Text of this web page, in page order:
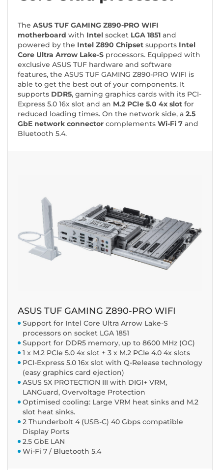
The ASUS TUF GAMING Z890-PRO WIFI
motherboard with Intel socket LGA 1851 and
powered by the Intel Z890 Chipset supports Intel
Core Ultra Arrow Lake-S processors. Equipped with
exclusive ASUS TUF hardware and software
features, the ASUS TUF GAMING Z890-PRO WIFI is
able to get the best out of your components. It
supports DDR5, gaming graphics cards with its PCI-
Express 5.0 16x slot and an M.2 PCIe 5.0 4x slot for
reduced loading times. On the network side, a 2.5
GbE network connector complements Wi-Fi 7 and
Bluetooth 5.4.
ASUS TUF GAMING Z890-PRO WIFI
Support for Intel Core Ultra Arrow Lake-S
processors on socket LGA 1851
Support for DDR5 memory, up to 8600 MHz (OC)
1 x M.2 PCIe 5.0 4x slot + 3 x M.2 PCIe 4.0 4x slots
PCI-Express 5.0 16x slot with Q-Release technology
(easy graphics card ejection)
ASUS 5X PROTECTION III with DIGI+ VRM,
LANGuard, Overvoltage Protection
Optimised cooling: Large VRM heat sinks and M.2
slot heat sinks.
2 Thunderbolt 4 (USB-C) 40 Gbps compatible
Display Ports
2.5 GbE LAN
Wi-Fi 7 / Bluetooth 5.4